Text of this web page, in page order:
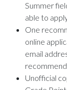
Summer
able to
One
online
email
Unofficial